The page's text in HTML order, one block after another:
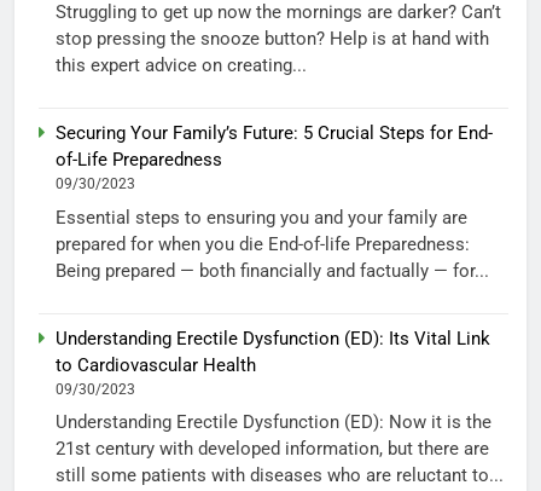
Struggling to get up now the mornings are darker? Can’t
stop pressing the snooze button? Help is at hand with
this expert advice on creating...
Securing Your Family’s Future: 5 Crucial Steps for End-
of-Life Preparedness
09/30/2023
Essential steps to ensuring you and your family are
prepared for when you die End-of-life Preparedness:
Being prepared — both financially and factually — for...
Understanding Erectile Dysfunction (ED): Its Vital Link
to Cardiovascular Health
09/30/2023
Understanding Erectile Dysfunction (ED): Now it is the
21st century with developed information, but there are
still some patients with diseases who are reluctant to...